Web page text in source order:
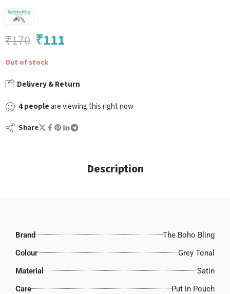
₹170 ₹111
Out of stock
Delivery & Return
4 people are viewing this right now
Share
Description
Brand
The Boho Bling
Colour
Grey Tonal
Material
Satin
Care
Put in Pouch